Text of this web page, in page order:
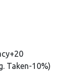
Taken-10%)